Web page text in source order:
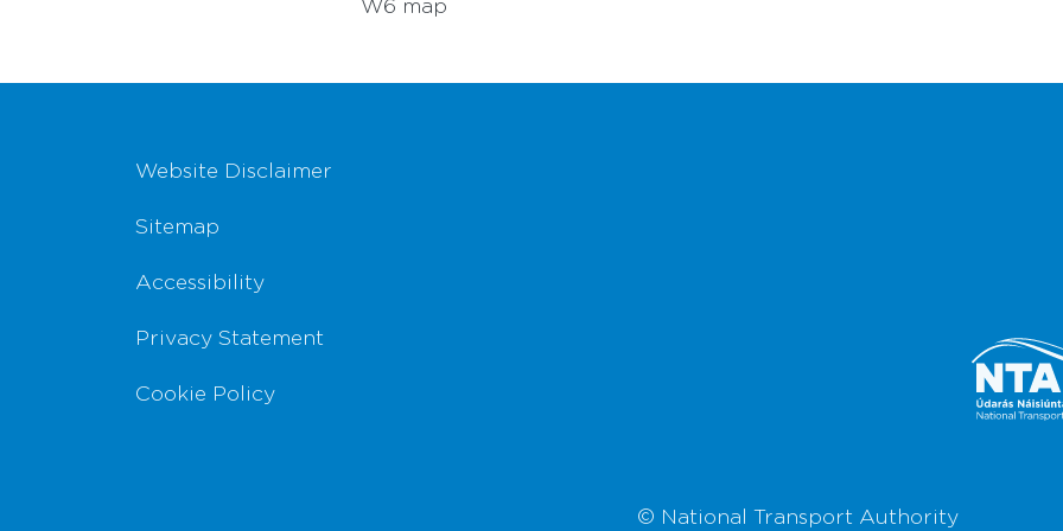
Website Disclaimer
Sitemap
Accessibility
Privacy Statement
Cookie Policy
© National Transport Authority